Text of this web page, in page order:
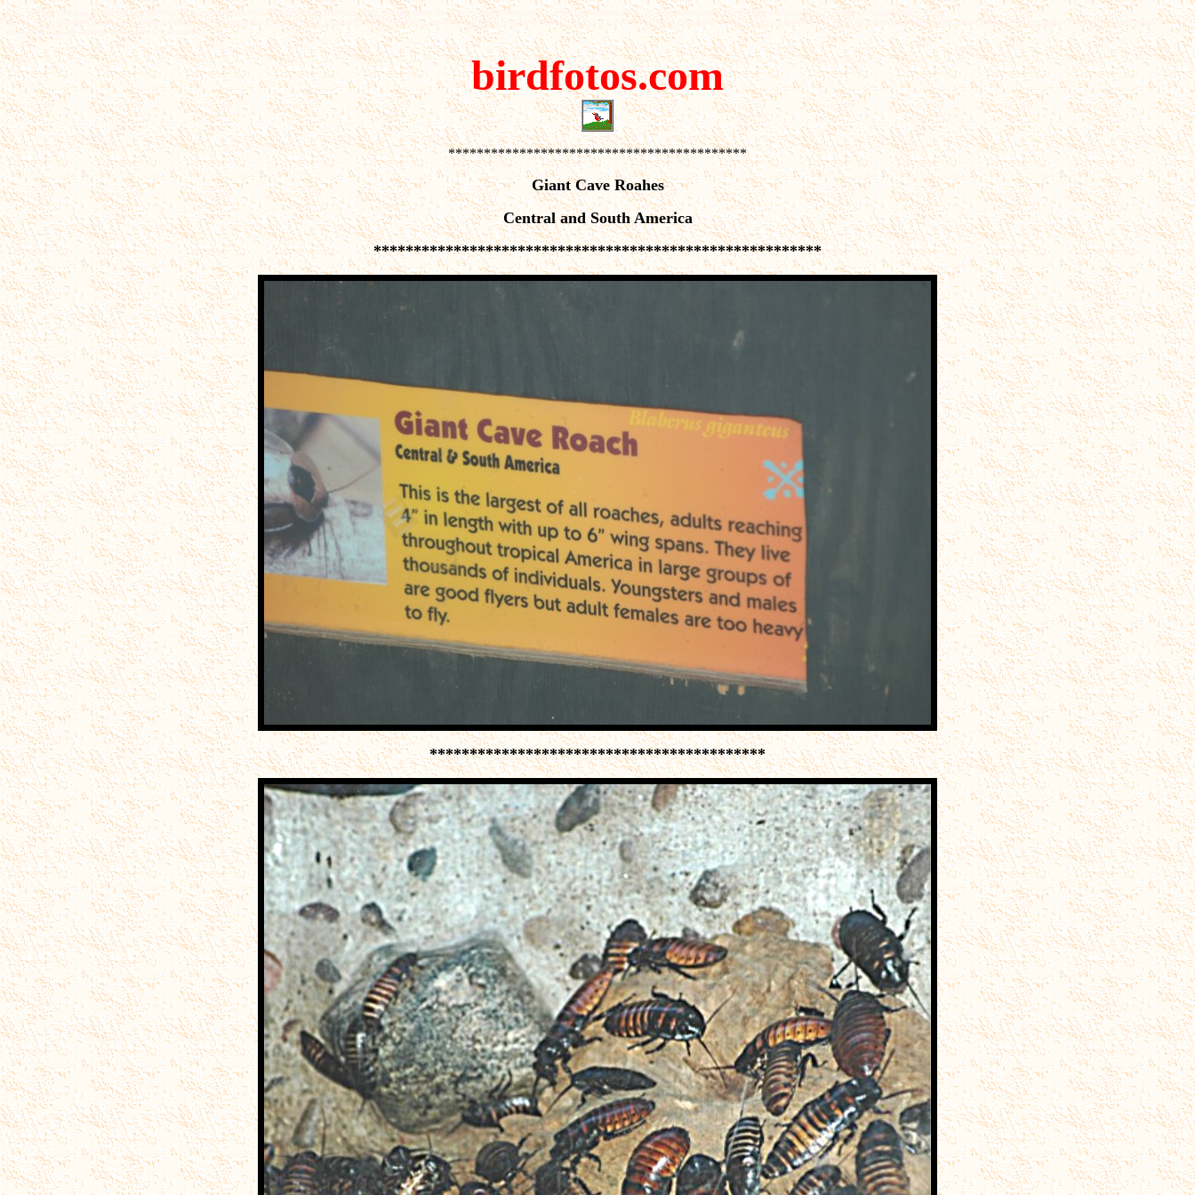
This web site contains photos of the following.Birds,arizona birds,wild birds of arizona,Hummingbirds, Arizona desert life,flowers plants,trees,cactus,blooms,cicada,locust,frogs,tortoise,snakes,moths, butterflies,wolf,lizard,peccary,javelina,coyote,dinosaur
insects,fox,grasshopper,hawks,larks,sparrow,warblers,jays,tanager,wrens,robins,grosbeak,hummingbirds,woodpeckers,verdins,phainopepla,blackbird, bunting,ducks,finch,doves,flycatchers,gnatcatchers,kinglet,oriole,owl,pyrrhuloxia,quail,rail,sniperoadrunner,thrasher,thrush,titmouse,towhee,trogon,vireo,vultures and much
more,museum,water,aeizona desert,deserts,mountains,
birdfotos.com
******************************************
Giant Cave Roahes
Central and South America
********************************************************
******************************************